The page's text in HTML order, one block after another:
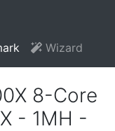
Wizard
8-Core
- 1MH -